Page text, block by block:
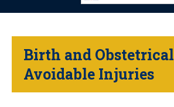
Birth and Obstetrical
Avoidable Injuries